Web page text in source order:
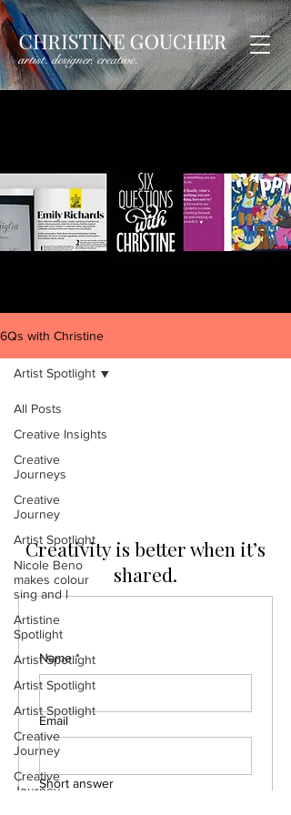
6Qs with Christine
All Posts
Creative Insights
Creative
Journeys
Creative
Journey
Artist Spotlight
Nicole Beno
makes colour
sing and l
Artistine
Spotlight
Artist Spotlight
Artist Spotlight
Artist Spotlight
Creative
Journey
Creative
Journey
Artist Spotlight
Posts Coming Soon
Explore other categories in this blog
Creativity is better when it’s
shared.
Name *
Email
Short answer